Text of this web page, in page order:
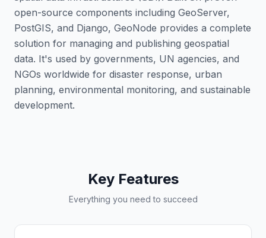
open-source components including GeoServer,
PostGIS, and Django, GeoNode provides a complete
solution for managing and publishing geospatial
data. It's used by governments, UN agencies, and
NGOs worldwide for disaster response, urban
planning, environmental monitoring, and sustainable
development.
Key Features
Everything you need to succeed